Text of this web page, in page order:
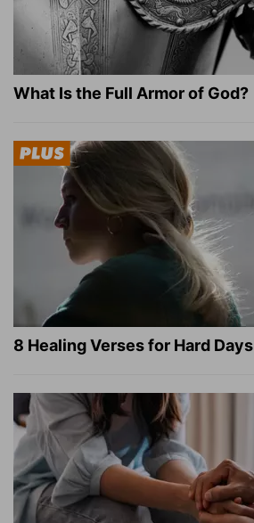
What Is the Full Armor of God?
8 Healing Verses for Hard Days